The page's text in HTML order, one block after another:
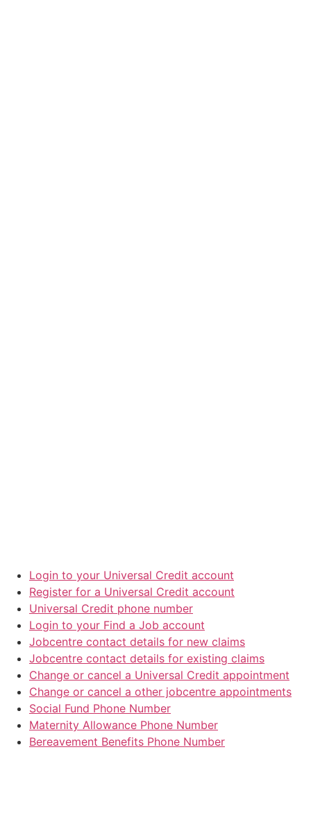
Login to your Universal Credit account
Register for a Universal Credit account
Universal Credit phone number
Login to your Find a Job account
Jobcentre contact details for new claims
Jobcentre contact details for existing claims
Change or cancel a Universal Credit appointment
Change or cancel a other jobcentre appointments
Social Fund Phone Number
Maternity Allowance Phone Number
Bereavement Benefits Phone Number